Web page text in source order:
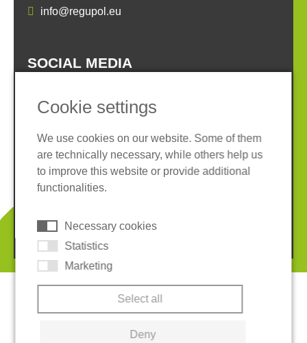
info@regupol.eu
SOCIAL MEDIA
Imprint
Privacy policy
Terms and conditions
Whistleblower System
© 2026 REGUPOL Germany GmbH & Co. KG
Cookie settings
We use cookies on our website. Some of them
are technically necessary, while others help us
to improve this website or provide additional
functionalities.
Necessary cookies
Statistics
Marketing
Select all
Deny